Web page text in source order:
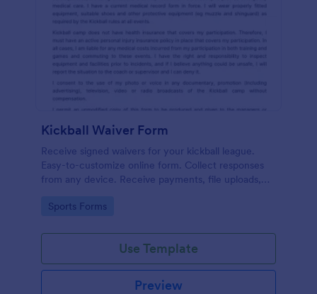
Kickball Waiver Form
Receive signed waivers for your kickball league.
Easy-to-customize online form. Collect responses
from any device. Receive payments, file uploads,
Go to Category:
Sports Forms
Use Template
Preview